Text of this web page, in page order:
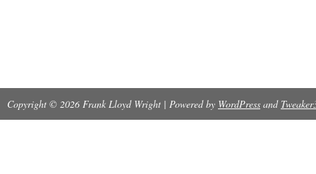
Copyright © 2026 Frank Lloyd Wright | Powered by WordPress and